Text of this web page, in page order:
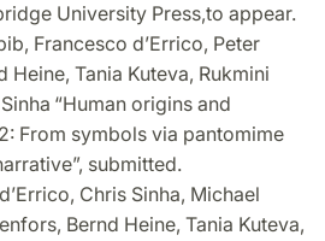
University Press,to appear.
Francesco d’Errico, Peter
Heine, Tania Kuteva, Rukmini
“Human origins and
From symbols via pantomime
submitted.
Chris Sinha, Michael
Bernd Heine, Tania Kuteva,